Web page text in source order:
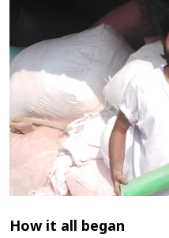
How it all began